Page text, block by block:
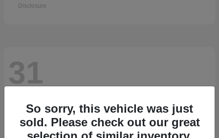
Disclosure
31
So sorry, this vehicle was just
sold. Please check out our great